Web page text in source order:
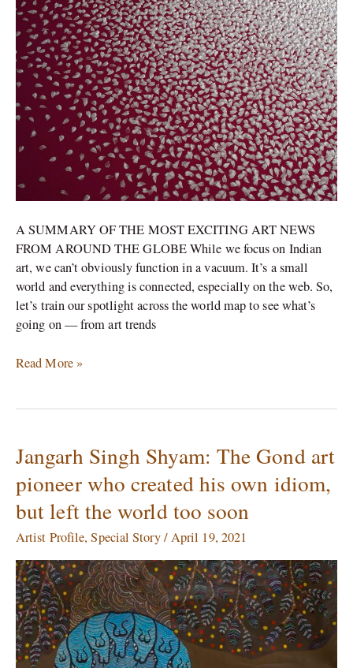
A SUMMARY OF THE MOST EXCITING ART NEWS
FROM AROUND THE GLOBE While we focus on Indian
art, we can’t obviously function in a vacuum. It’s a small
world and everything is connected, especially on the web. So,
let’s train our spotlight across the world map to see what’s
going on — from art trends
around
the
world
right
now
Read More »
Jangarh Singh Shyam: The Gond art
pioneer who created his own idiom,
but left the world too soon
Artist Profile,Special Story/April 19, 2021
Jangarh
Singh
Shyam:
The
art
pioneer
who
created
his
own
idiom,